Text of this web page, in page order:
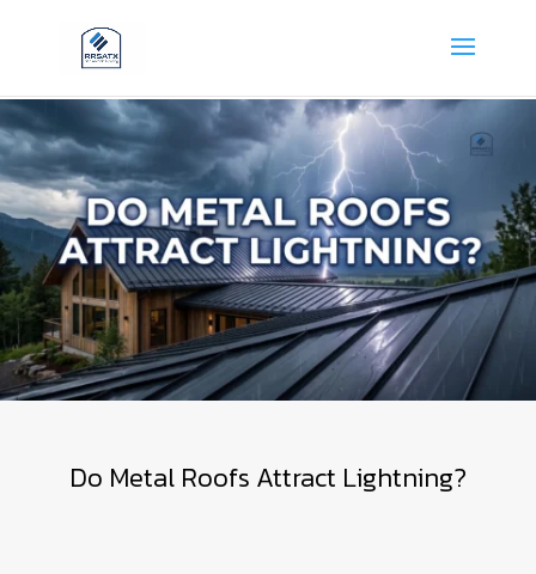
Do Metal Roofs Attract Lightning?